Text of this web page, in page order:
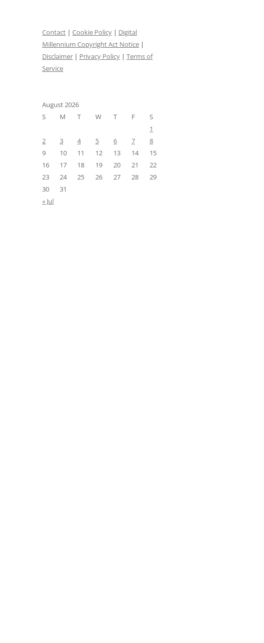
Contact | Cookie Policy | Digital
Millennium Copyright Act Notice |
Disclaimer | Privacy Policy | Terms of
Service
August 2026
S
M T W T F
S
1
2
3 4 5 6 7
8
9
10 11 12 13 14
15
16
17 18 19 20 21
22
23
24 25 26 27 28
29
30
31
« Jul